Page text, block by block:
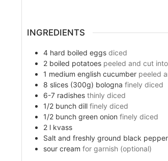
INGREDIENTS
4 hard boiled eggs diced
2 boiled potatoes peeled and cut
1 medium english cucumber peeled
8 slices (300g) bologna finely diced
6-7 radishes thinly diced
1/2 bunch dill finely diced
1/2 bunch green onion finely diced
2 l kvass
Salt and freshly ground black pepper
sour cream for garnish (optional)